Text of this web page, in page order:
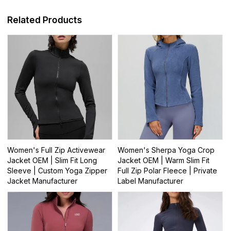
Related Products
Women's Full Zip Activewear
Jacket OEM | Slim Fit Long
Sleeve | Custom Yoga Zipper
Jacket Manufacturer
Women's Sherpa Yoga Crop
Jacket OEM | Warm Slim Fit
Full Zip Polar Fleece | Private
Label Manufacturer